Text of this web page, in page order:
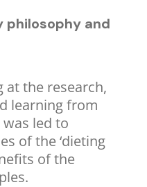
philosophy and
at the research,
learning from
led to
of the ‘dieting
of the